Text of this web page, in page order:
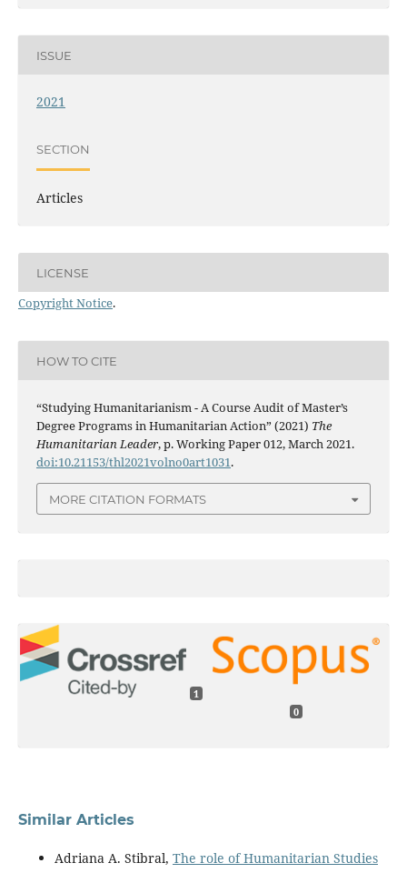
ISSUE
2021
SECTION
Articles
LICENSE
Copyright Notice.
HOW TO CITE
“Studying Humanitarianism - A Course Audit of Master’s
Degree Programs in Humanitarian Action” (2021) The
Humanitarian Leader, p. Working Paper 012, March 2021.
doi:10.21153/thl2021volno0art1031.
MORE CITATION FORMATS
1
0
Similar Articles
Adriana A. Stibral, The role of Humanitarian Studies